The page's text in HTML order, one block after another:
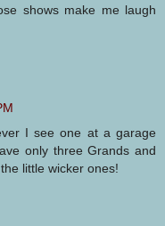
shows make me laugh
I see one at a garage
only three Grands and
little wicker ones!